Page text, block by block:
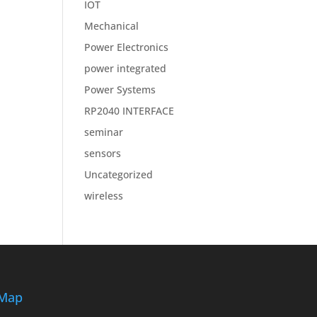
IOT
Mechanical
Power Electronics
power integrated
Power Systems
RP2040 INTERFACE
seminar
sensors
Uncategorized
wireless